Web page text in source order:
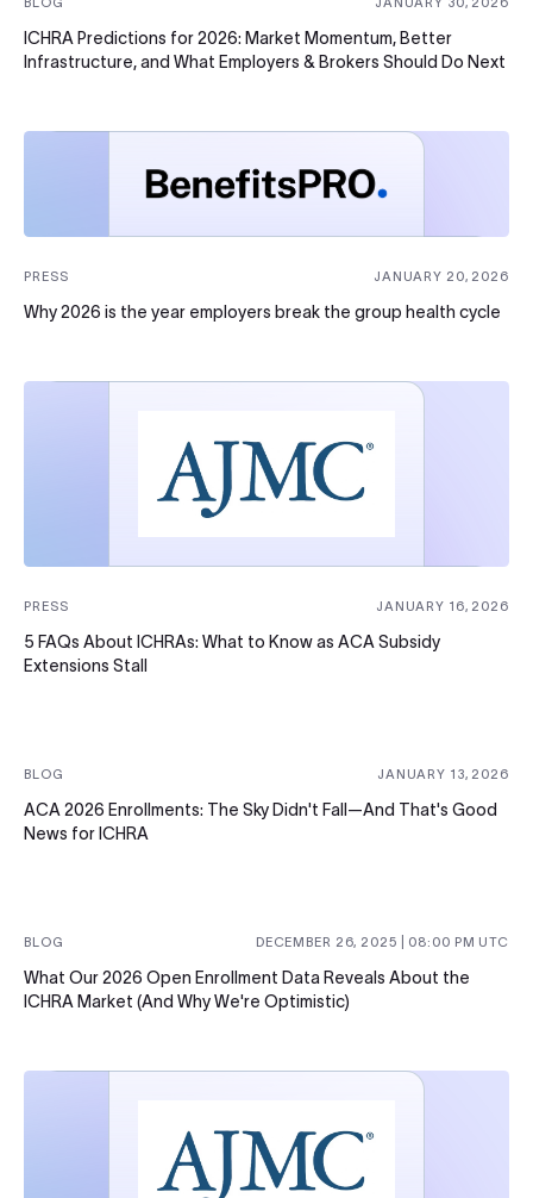
ICHRA Predictions for 2026: Market Momentum, Better
Infrastructure, and What Employers & Brokers Should Do Next
PRESS JANUARY 20, 2026
Why 2026 is the year employers break the group health cycle
PRESS JANUARY 16, 2026
5 FAQs About ICHRAs: What to Know as ACA Subsidy
Extensions Stall
BLOG JANUARY 13, 2026
ACA 2026 Enrollments: The Sky Didn't Fall—And That's Good
News for ICHRA
BLOG DECEMBER 26, 2025 08:00 PM UTC
What Our 2026 Open Enrollment Data Reveals About the
ICHRA Market (And Why We're Optimistic)